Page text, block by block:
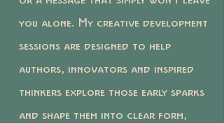
you alone. My creative development
sessions are designed to help
authors, innovators and inspired
thinkers explore those early sparks
and shape them into clear form,